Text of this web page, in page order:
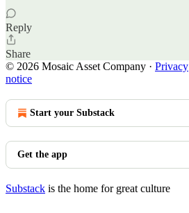
Reply
Share
© 2026 Mosaic Asset Company · Privacy
notice
Start your Substack
Get the app
Substack is the home for great culture